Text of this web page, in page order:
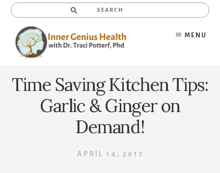
Skip
content
Search
MENU
Time Saving Kitchen Tips:
Garlic & Ginger on
Demand!
APRIL 14, 2017